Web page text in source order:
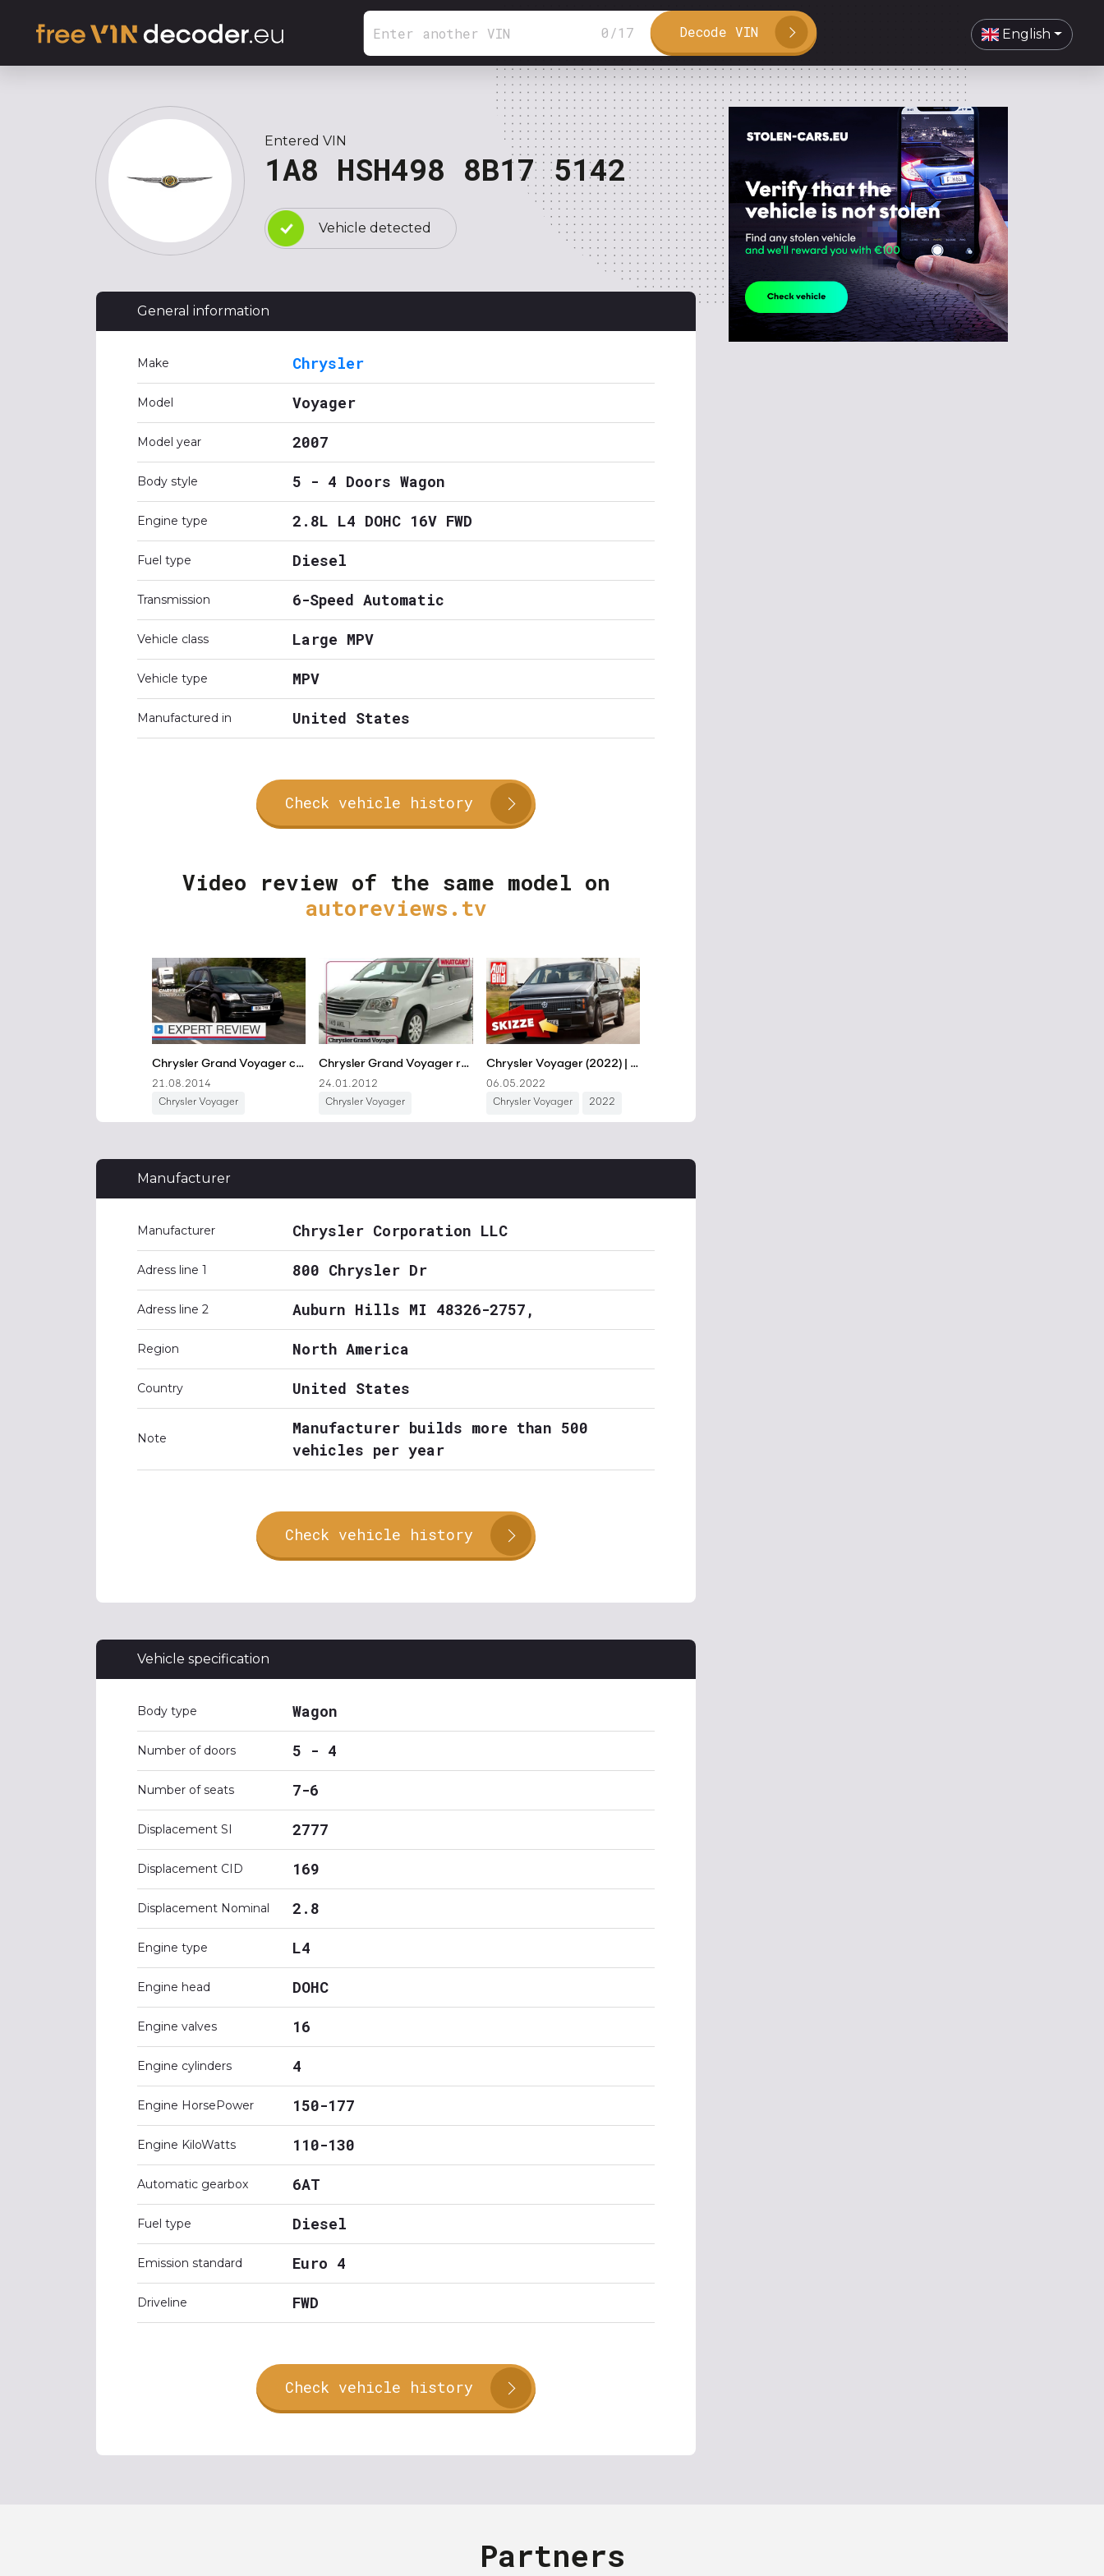
0 /17 Decode VIN English
Entered VIN
1A8 HSH498 8B17 5142
Vehicle detected
General information
Make Chrysler
Model Voyager
Model year 2007
Body style 5 - 4 Doors Wagon
Engine type 2.8L L4 DOHC 16V FWD
Fuel type Diesel
Transmission 6-Speed Automatic
Vehicle class Large MPV
Vehicle type MPV
Manufactured in United States
Check vehicle history
Video review of the same model on
autoreviews.tv
Manufacturer
Manufacturer Chrysler Corporation LLC
Adress line 1 800 Chrysler Dr
Adress line 2 Auburn Hills MI 48326-2757,
Region North America
Country United States
Note
Manufacturer builds more than 500
vehicles per year
Check vehicle history
Vehicle specification
Body type Wagon
Number of doors 5 - 4
Number of seats 7-6
Displacement SI 2777
Displacement CID 169
Displacement Nominal 2.8
Engine type L4
Engine head DOHC
Engine valves 16
Engine cylinders 4
Engine HorsePower 150-177
Engine KiloWatts 110-130
Automatic gearbox 6AT
Fuel type Diesel
Emission standard Euro 4
Driveline FWD
Check vehicle history
Partners